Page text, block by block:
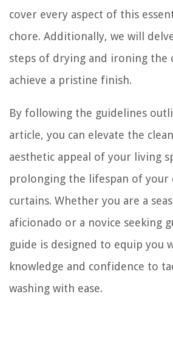
cover every aspect of this
chore. Additionally, we will
steps of drying and ironing the
achieve a pristine finish.
By following the guidelines
article, you can elevate the
aesthetic appeal of your living
prolonging the lifespan of your
curtains. Whether you are a
aficionado or a novice seeking
guide is designed to equip you
knowledge and confidence to
washing with ease.